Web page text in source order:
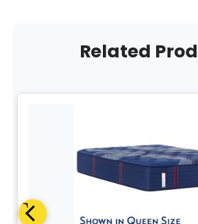
Related